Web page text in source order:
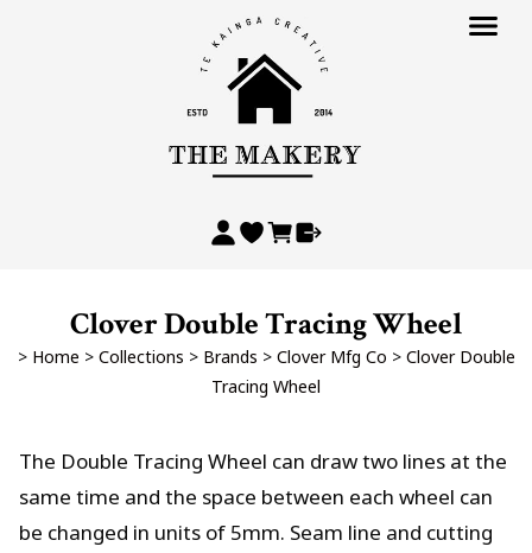
Clover Double Tracing Wheel
> Home > Collections > Brands > Clover Mfg Co > Clover Double
Tracing Wheel
The Double Tracing Wheel can draw two lines at the
same time and the space between each wheel can
be changed in units of 5mm. Seam line and cutting